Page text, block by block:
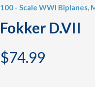
100 - Scale WWI Biplanes,
Fokker D.VII
$74.99